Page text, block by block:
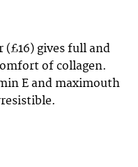
(£16) gives full and
of collagen.
E and maximouth